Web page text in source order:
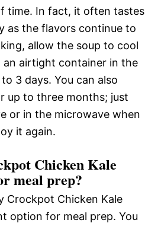
time. In fact, it often tastes
as the flavors continue to
allow the soup to cool
airtight container in the
3 days. You can also
up to three months; just
or in the microwave when
it again.
Chicken Kale
meal prep?
Crockpot Chicken Kale
option for meal prep. You